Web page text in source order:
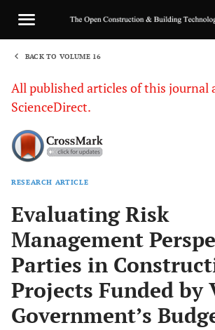
BACK TO VOLUME 16
All published articles of this journal
ScienceDirect.
RESEARCH ARTICLE
Evaluating Risk
Management
Parties in
Projects Funded by
Government’s